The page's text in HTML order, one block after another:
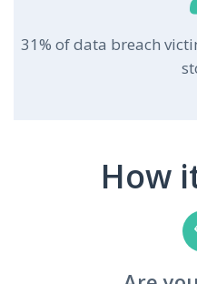
31% of data breach
How